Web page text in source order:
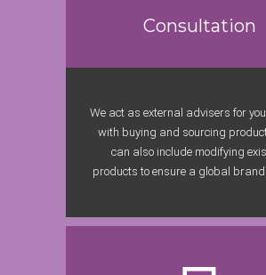
Consultation
We act as external advisers for
with buying and sourcing
can also include modifying
products to ensure a global brand